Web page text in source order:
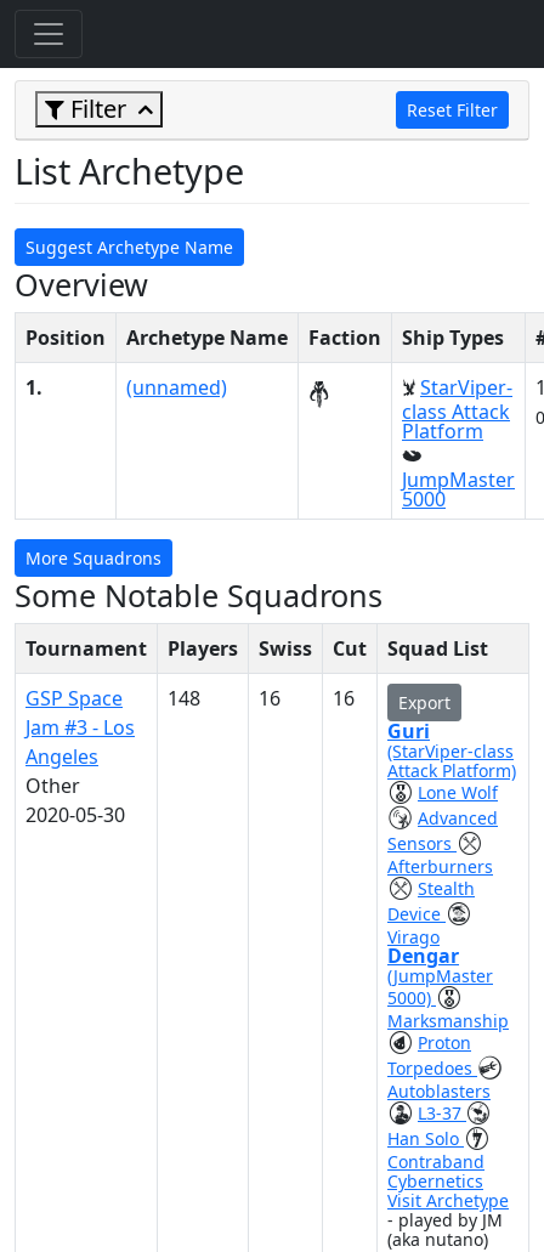
Filter Reset Filter
List Archetype
Suggest Archetype Name
Overview
Position Archetype Name Faction Ship Types
1.
(unnamed)
StarViper-
class Attack
Platform
JumpMaster
5000
More Squadrons
Some Notable Squadrons
Tournament Players Swiss Cut
Squad List
GSP Space
Jam #3 - Los
Angeles
Other
2020-05-30
148 16 16 Export
Guri
(StarViper-class
Attack Platform)
Lone Wolf
Advanced
Sensors
Afterburners
Stealth
Device
Virago
Dengar
(JumpMaster
5000)
Marksmanship
Proton
Torpedoes
Autoblasters
L3-37
Han Solo
Contraband
Cybernetics
Visit Archetype
- played by JM
(aka nutano)